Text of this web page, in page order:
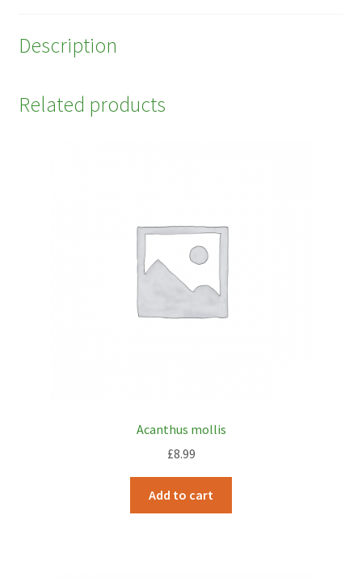
Description
Related products
Acanthus mollis
£8.99
Add to cart